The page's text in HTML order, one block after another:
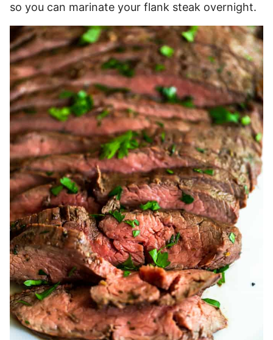
so you can marinate your flank steak overnight.